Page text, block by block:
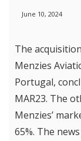
June 10, 2024
The
Menzies
Portugal,
MAR23. The
Menzies’
65%. The